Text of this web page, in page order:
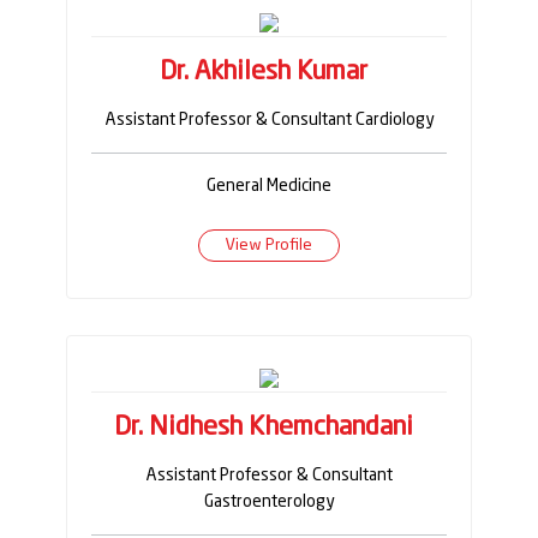
Dr. Akhilesh Kumar
Assistant Professor & Consultant Cardiology
General Medicine
View Profile
Dr. Nidhesh Khemchandani
Assistant Professor & Consultant
Gastroenterology